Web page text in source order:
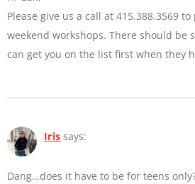
Please give us a call at 415.388.3569
weekend workshops. There should be
can get you on the list first when they
Iris says:
Dang…does it have to be for teens